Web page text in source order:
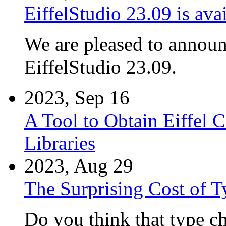
EiffelStudio 23.09 is
We are pleased to
EiffelStudio 23.09.
2023, Sep 16
A Tool to Obtain Eiffel
Libraries
2023, Aug 29
The Surprising Cost of
Do you think that type